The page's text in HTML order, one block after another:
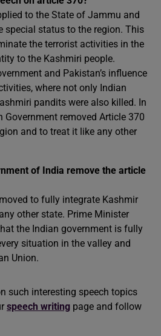
to the State of Jammu and
special status to the region. This
the terrorist activities in the
to the Kashmiri people.
and Pakistan’s influence
where not only Indian
pandits were also killed. In
Government removed Article 370
and to treat it like any other
of India remove the article
to fully integrate Kashmir
other state. Prime Minister
the Indian government is fully
situation in the valley and
Union.
such interesting speech topics
speech writing page and follow